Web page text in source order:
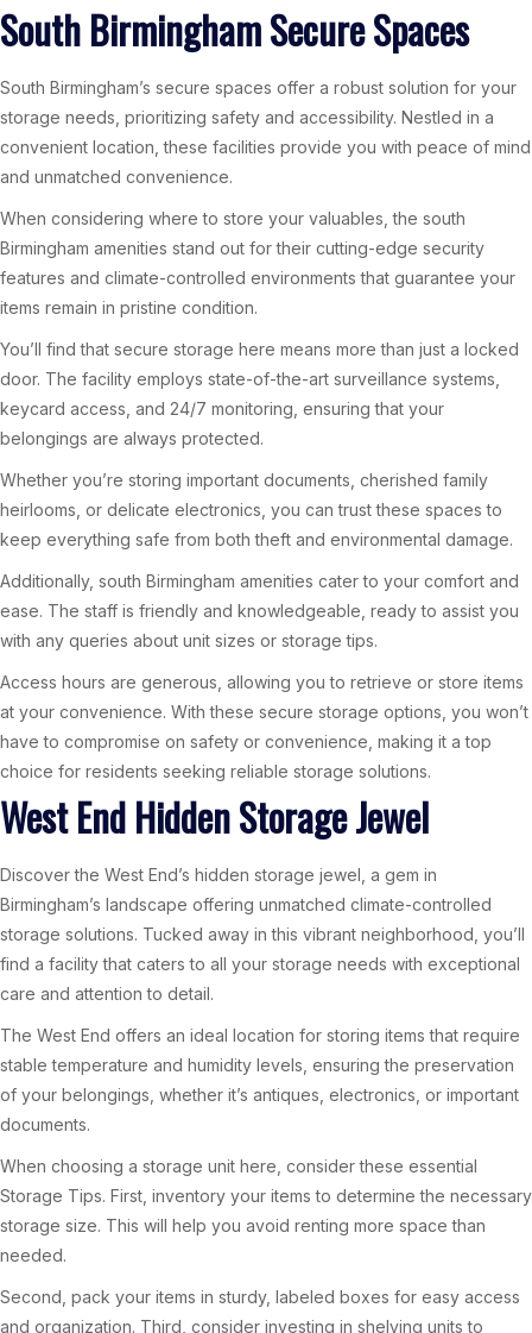
South Birmingham Secure Spaces
South Birmingham’s secure spaces offer a robust solution for your
storage needs, prioritizing safety and accessibility. Nestled in a
convenient location, these facilities provide you with peace of mind
and unmatched convenience.
When considering where to store your valuables, the south
Birmingham amenities stand out for their cutting-edge security
features and climate-controlled environments that guarantee your
items remain in pristine condition.
You’ll find that secure storage here means more than just a locked
door. The facility employs state-of-the-art surveillance systems,
keycard access, and 24/7 monitoring, ensuring that your
belongings are always protected.
Whether you’re storing important documents, cherished family
heirlooms, or delicate electronics, you can trust these spaces to
keep everything safe from both theft and environmental damage.
Additionally, south Birmingham amenities cater to your comfort and
ease. The staff is friendly and knowledgeable, ready to assist you
with any queries about unit sizes or storage tips.
Access hours are generous, allowing you to retrieve or store items
at your convenience. With these secure storage options, you won’t
have to compromise on safety or convenience, making it a top
choice for residents seeking reliable storage solutions.
West End Hidden Storage Jewel
Discover the West End’s hidden storage jewel, a gem in
Birmingham’s landscape offering unmatched climate-controlled
storage solutions. Tucked away in this vibrant neighborhood, you’ll
find a facility that caters to all your storage needs with exceptional
care and attention to detail.
The West End offers an ideal location for storing items that require
stable temperature and humidity levels, ensuring the preservation
of your belongings, whether it’s antiques, electronics, or important
documents.
When choosing a storage unit here, consider these essential
Storage Tips. First, inventory your items to determine the necessary
storage size. This will help you avoid renting more space than
needed.
Second, pack your items in sturdy, labeled boxes for easy access
and organization. Third, consider investing in shelving units to